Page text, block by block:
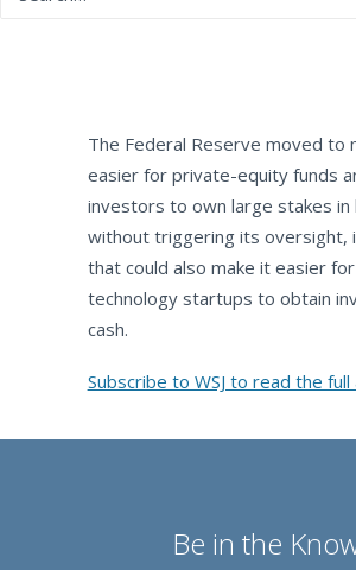
The Federal Reserve moved to
easier for private-equity funds
investors to own large stakes in
without triggering its oversight,
that could also make it easier for
technology startups to obtain
cash.
Subscribe to WSJ to read the full
Be in the